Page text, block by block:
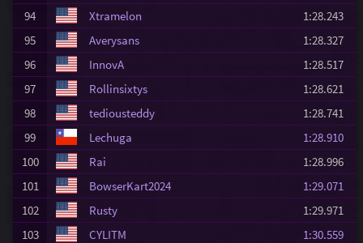
94
Xtramelon
1:28.243
95
Averysans
1:28.327
96
InnovA
1:28.517
97
Rollinsixtys
1:28.621
98
tediousteddy
1:28.741
99
Lechuga
1:28.910
100
Rai
1:28.996
101
BowserKart2024
1:29.071
102
Rusty
1:29.971
103
CYLITM
1:30.559